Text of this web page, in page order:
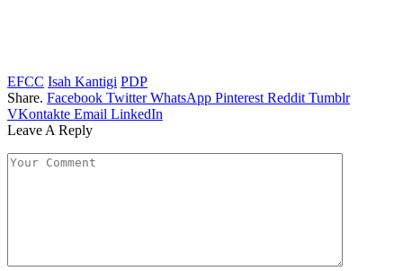
EFCC Isah Kantigi PDP
Share. Facebook Twitter WhatsApp Pinterest Reddit Tumblr
VKontakte Email LinkedIn
Leave A Reply